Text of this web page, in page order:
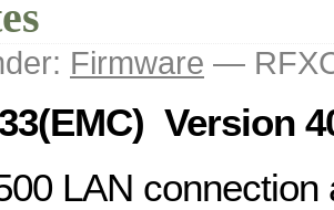
Firmware —
Version
LAN connection